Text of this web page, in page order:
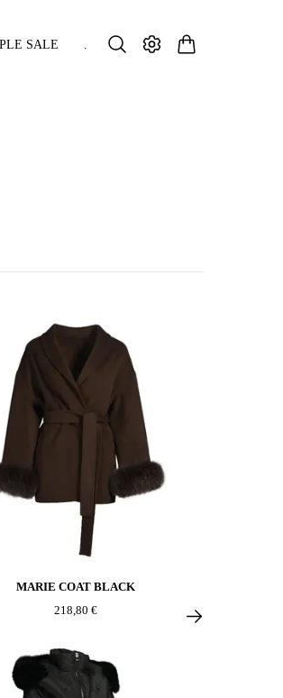
SALE
MARIE COAT BLACK
218,80 €